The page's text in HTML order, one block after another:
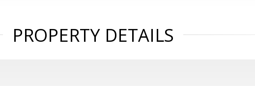
PROPERTY DETAILS